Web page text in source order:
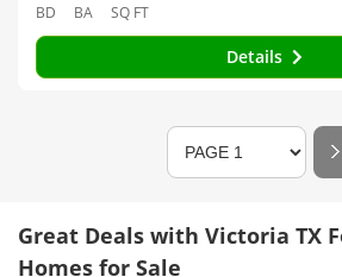
BD BA SQ FT
Details
Great Deals with Victoria TX
Homes for Sale